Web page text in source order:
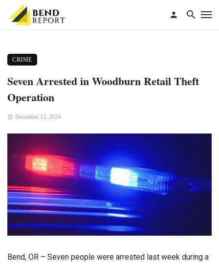
CRIME
Seven Arrested in Woodburn Retail Theft
Operation
December 12, 2024
Bend, OR – Seven people were arrested last week during a